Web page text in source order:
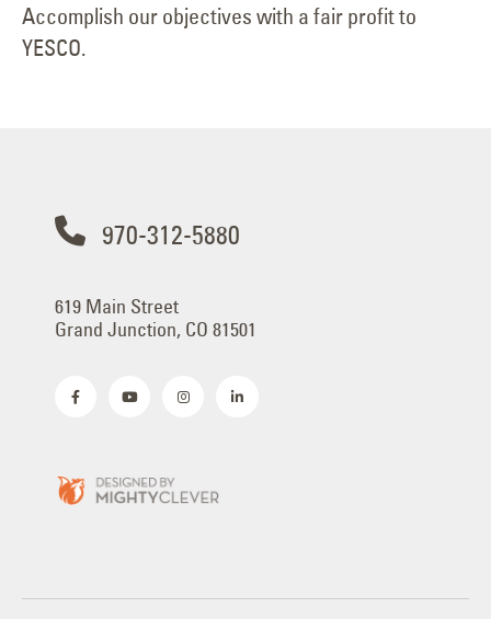
Accomplish our objectives with a fair profit to
YESCO.
970-312-5880
619 Main Street
Grand Junction, CO 81501